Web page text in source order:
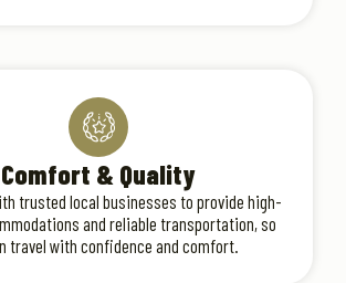
Comfort & Quality
trusted local businesses to provide high-
and reliable transportation, so
travel with confidence and comfort.